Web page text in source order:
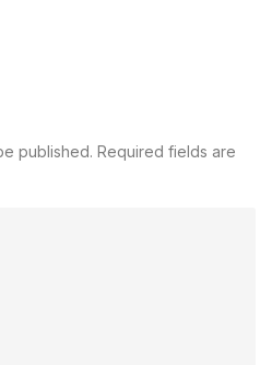
published. Required fields are